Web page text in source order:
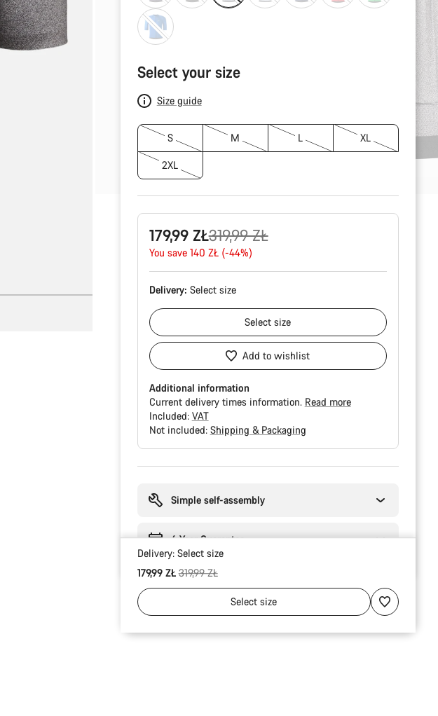
Select your size
Size guide
S M L XL
2XL
179,99 ZŁ
Original
price
319,99 ZŁ
You save 140 ZŁ (-44%)
Delivery: Select size
Selectsize
Add to wishlist
Additional information
Current delivery times information. Read more
Included: VAT
Not included: Shipping & Packaging
Simple self-assembly
6 Year Guarantee
Delivery: Select size
179,99 ZŁOriginal price
319,99 ZŁ
Selectsize